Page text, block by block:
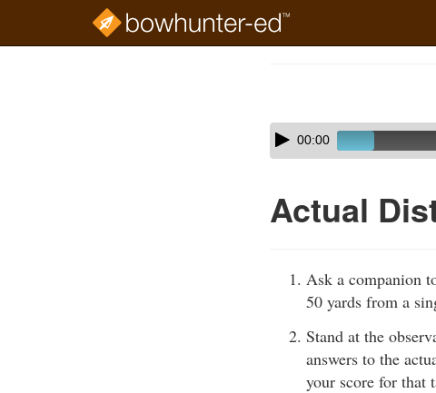
Skip
audio
Audio
Player00:00
Actual
Ask a companion
50 yards from a
Stand at the
answers to the
your score for that